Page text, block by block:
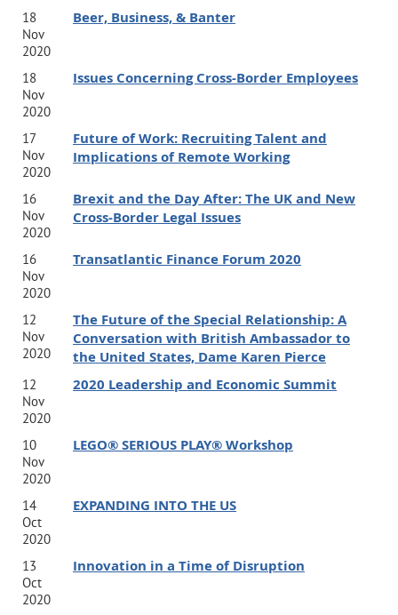
18
Nov
2020
Beer, Business, & Banter
18
Nov
2020
Issues Concerning Cross-Border Employees
17
Nov
2020
Future of Work: Recruiting Talent and
Implications of Remote Working
16
Nov
2020
Brexit and the Day After: The UK and New
Cross-Border Legal Issues
16
Nov
2020
Transatlantic Finance Forum 2020
12
Nov
2020
The Future of the Special Relationship: A
Conversation with British Ambassador to
the United States, Dame Karen Pierce
12
Nov
2020
2020 Leadership and Economic Summit
10
Nov
2020
LEGO® SERIOUS PLAY® Workshop
14
Oct
2020
EXPANDING INTO THE US
13
Oct
2020
Innovation in a Time of Disruption